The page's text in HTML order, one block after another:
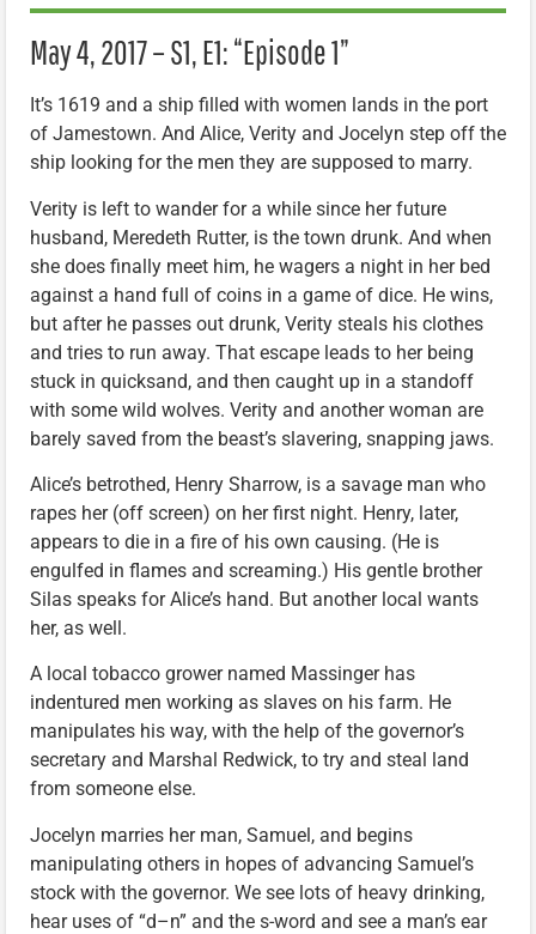
May 4, 2017 – S1, E1: “Episode 1”
It’s 1619 and a ship filled with women lands in the port
of Jamestown. And Alice, Verity and Jocelyn step off the
ship looking for the men they are supposed to marry.
Verity is left to wander for a while since her future
husband, Meredeth Rutter, is the town drunk. And when
she does finally meet him, he wagers a night in her bed
against a hand full of coins in a game of dice. He wins,
but after he passes out drunk, Verity steals his clothes
and tries to run away. That escape leads to her being
stuck in quicksand, and then caught up in a standoff
with some wild wolves. Verity and another woman are
barely saved from the beast’s slavering, snapping jaws.
Alice’s betrothed, Henry Sharrow, is a savage man who
rapes her (off screen) on her first night. Henry, later,
appears to die in a fire of his own causing. (He is
engulfed in flames and screaming.) His gentle brother
Silas speaks for Alice’s hand. But another local wants
her, as well.
A local tobacco grower named Massinger has
indentured men working as slaves on his farm. He
manipulates his way, with the help of the governor’s
secretary and Marshal Redwick, to try and steal land
from someone else.
Jocelyn marries her man, Samuel, and begins
manipulating others in hopes of advancing Samuel’s
stock with the governor. We see lots of heavy drinking,
hear uses of “d–n” and the s-word and see a man’s ear